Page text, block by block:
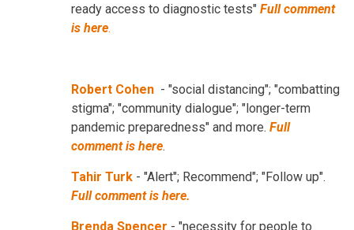
ready access to diagnostic tests" Full comment
is here.
Robert Cohen - "social distancing"; "combatting
stigma"; "community dialogue"; "longer-term
pandemic preparedness" and more. Full
comment is here.
Tahir Turk - "Alert"; Recommend"; "Follow up".
Full comment is here.
Brenda Spencer - "necessity for people to